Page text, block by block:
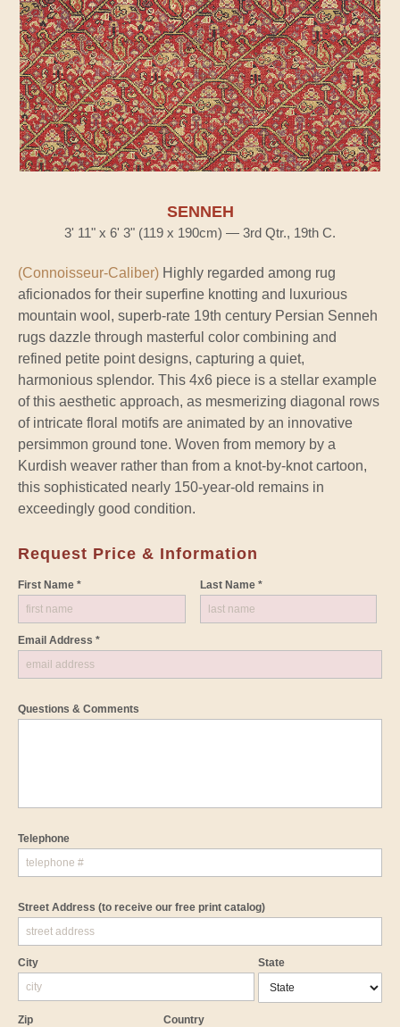
SENNEH
3' 11" x 6' 3" (119 x 190cm) — 3rd Qtr., 19th C.
(Connoisseur-Caliber) Highly regarded among rug
aficionados for their superfine knotting and luxurious
mountain wool, superb-rate 19th century Persian Senneh
rugs dazzle through masterful color combining and
refined petite point designs, capturing a quiet,
harmonious splendor. This 4x6 piece is a stellar example
of this aesthetic approach, as mesmerizing diagonal rows
of intricate floral motifs are animated by an innovative
persimmon ground tone. Woven from memory by a
Kurdish weaver rather than from a knot-by-knot cartoon,
this sophisticated nearly 150-year-old remains in
exceedingly good condition.
Request Price & Information
First Name * Last Name *
Email Address *
Questions & Comments
Telephone
Street Address (to receive our free print catalog)
City State
Zip Country